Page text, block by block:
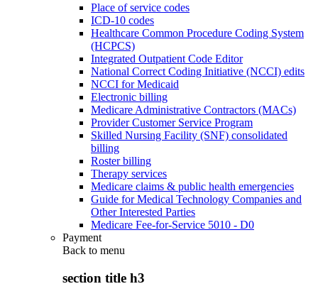
Place of service codes
ICD-10 codes
Healthcare Common Procedure Coding System
(HCPCS)
Integrated Outpatient Code Editor
National Correct Coding Initiative (NCCI) edits
NCCI for Medicaid
Electronic billing
Medicare Administrative Contractors (MACs)
Provider Customer Service Program
Skilled Nursing Facility (SNF) consolidated
billing
Roster billing
Therapy services
Medicare claims & public health emergencies
Guide for Medical Technology Companies and
Other Interested Parties
Medicare Fee-for-Service 5010 - D0
Payment
Back to menu
section title h3